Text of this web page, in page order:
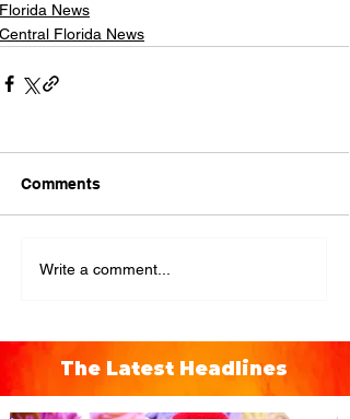
Florida News
Central Florida News
Comments
Write a comment...
The Latest Headlines